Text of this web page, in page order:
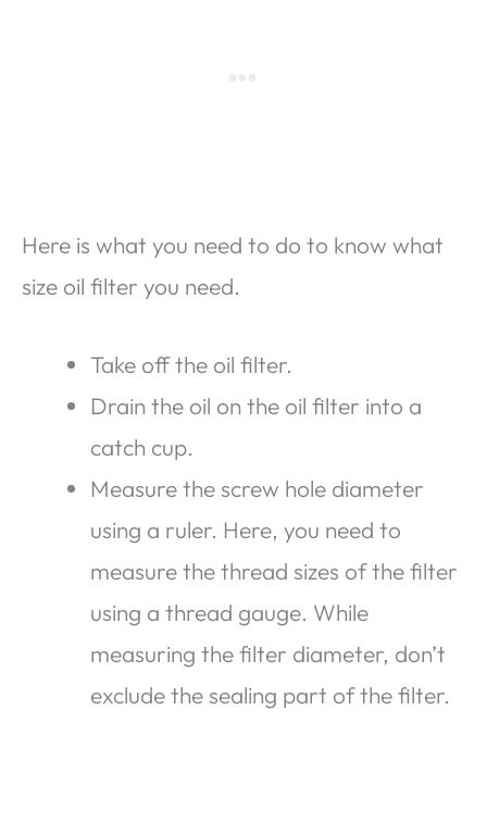
Here is what you need to do to know what
size oil filter you need.
Take off the oil filter.
Drain the oil on the oil filter into a
catch cup.
Measure the screw hole diameter
using a ruler. Here, you need to
measure the thread sizes of the filter
using a thread gauge. While
measuring the filter diameter, don’t
exclude the sealing part of the filter.